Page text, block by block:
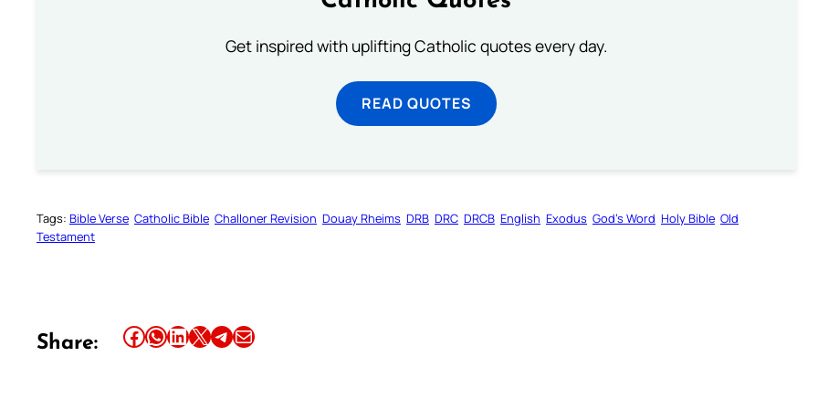
Get inspired with uplifting Catholic quotes every day.
READ QUOTES
Tags: Bible Verse Catholic Bible Challoner Revision Douay Rheims DRB DRC DRCB English Exodus God’s Word Holy Bible Old
Testament
Share: Share this article on Facebook Share this article on WhatsApp Share this article on LinkedIn Share this article on X Share this article on TelegramEmail this Article